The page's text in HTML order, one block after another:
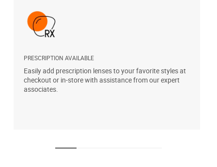
PRESCRIPTION AVAILABLE
Easily add prescription lenses to your favorite styles at
checkout or in-store with assistance from our expert
associates.